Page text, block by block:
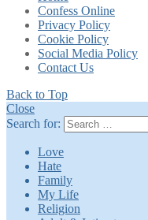
Confess Online
Privacy Policy
Cookie Policy
Social Media Policy
Contact Us
Back to Top
Close
Search for:
Love
Hate
Family
My Life
Religion